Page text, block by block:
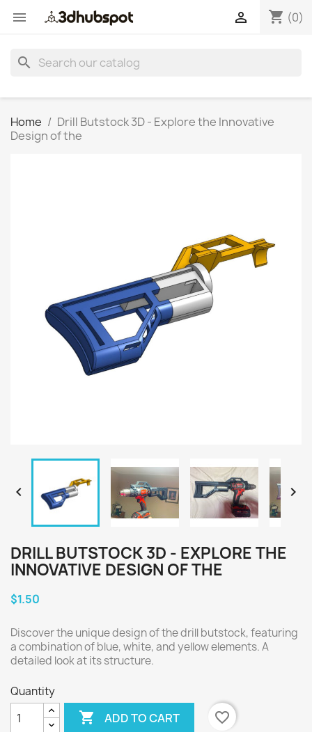
 shopping_cart (0)

search
Home
Drill Butstock 3D - Explore the Innovative
Design of the
 
DRILL BUTSTOCK 3D - EXPLORE THE
INNOVATIVE DESIGN OF THE
$1.50
Discover the unique design of the drill butstock, featuring
a combination of blue, white, and yellow elements. A
detailed look at its structure.
Quantity
 ADD TO CART favorite_border